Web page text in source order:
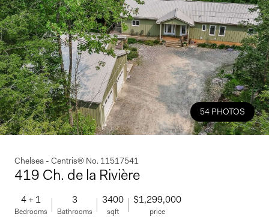
54 PHOTOS
Chelsea - Centris® No. 11517541
419 Ch. de la Rivière
4 + 1
Bedrooms
3
Bathrooms
3400
sqft
$1,299,000
price